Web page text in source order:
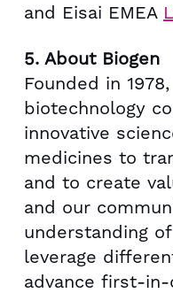
and Eisai EMEA
5. About Biogen
Founded in
biotechnology
innovative
medicines to
and to create
and our
understanding
leverage
advance first-